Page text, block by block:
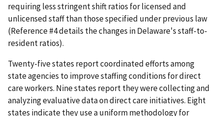
requiring less stringent shift ratios for licensed and
unlicensed staff than those specified under previous law
(Reference #4 details the changes in Delaware's staff-to-
resident ratios).
Twenty-five states report coordinated efforts among
state agencies to improve staffing conditions for direct
care workers. Nine states report they were collecting and
analyzing evaluative data on direct care initiatives. Eight
states indicate they use a uniform methodology for